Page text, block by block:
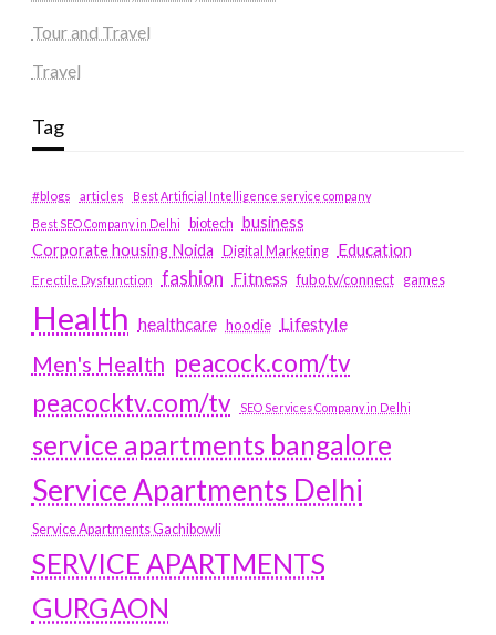
Tour and Travel
Travel
Tag
#blogs articles
Best Artificial Intelligence service company
Best SEO Company in Delhi
biotech business
Corporate housing Noida
Digital Marketing Education
Erectile Dysfunction fashion Fitness fubotv/connect games
Health healthcare hoodie Lifestyle
Men's Health peacock.com/tv
peacocktv.com/tv
SEO Services Company in Delhi
service apartments bangalore
Service Apartments Delhi
Service Apartments Gachibowli
SERVICE APARTMENTS
GURGAON